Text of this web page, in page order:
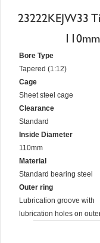
23222KEJW33
Bore Type
Tapered (1:12)
Cage
Sheet steel cage
Clearance
Standard
Inside Diameter
110mm
Material
Standard bearing steel
Outer ring
Lubrication groove with
lubrication holes on